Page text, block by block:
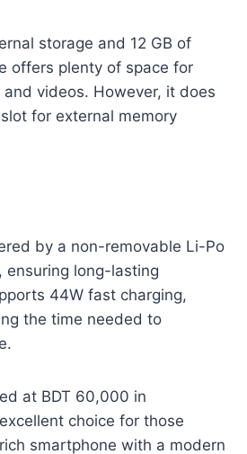
storage and 12 GB of
offers plenty of space for
videos. However, it does
for external memory
by a non-removable Li-Po
ensuring long-lasting
44W fast charging,
the time needed to
at BDT 60,000 in
choice for those
smartphone with a modern